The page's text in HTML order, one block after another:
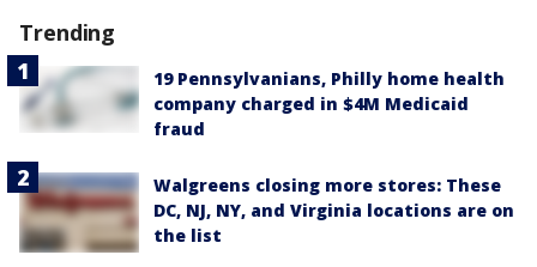
Trending
19 Pennsylvanians, Philly home health
company charged in $4M Medicaid
fraud
Walgreens closing more stores: These
DC, NJ, NY, and Virginia locations are on
the list